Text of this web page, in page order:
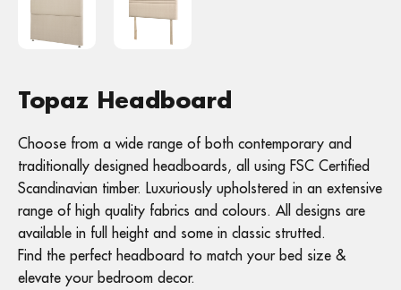
Topaz Headboard
Choose from a wide range of both contemporary and
traditionally designed headboards, all using FSC Certified
Scandinavian timber. Luxuriously upholstered in an extensive
range of high quality fabrics and colours. All designs are
available in full height and some in classic strutted.
Find the perfect headboard to match your bed size &
elevate your bedroom decor.